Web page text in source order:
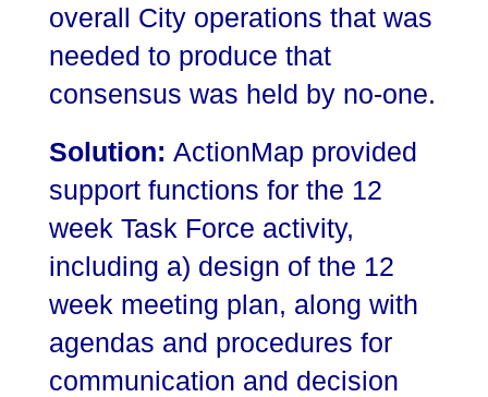
overall City operations that was
needed to produce that
consensus was held by no-one.
Solution: ActionMap provided
support functions for the 12
week Task Force activity,
including a) design of the 12
week meeting plan, along with
agendas and procedures for
communication and decision